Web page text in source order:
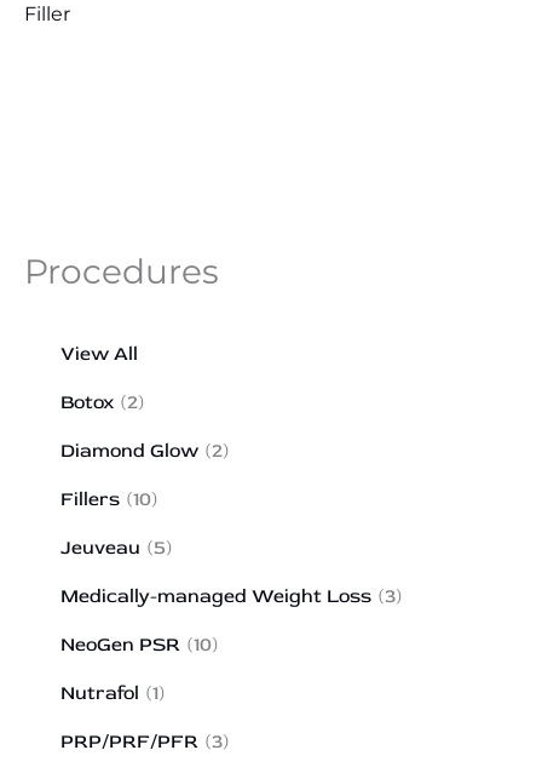
Procedures
View All
Botox (2)
Diamond Glow (2)
Fillers (10)
Jeuveau (5)
Medically-managed Weight Loss (3)
NeoGen PSR (10)
Nutrafol (1)
PRP/PRF/PFR (3)
Filler